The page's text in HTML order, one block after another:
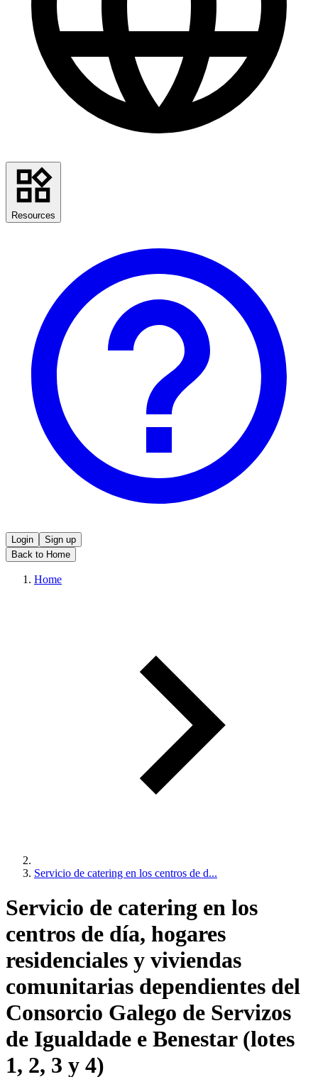
Resources
Login
Sign up
Back to Home
Home
Servicio de catering en los centros de d...
Servicio de catering en los
centros de día, hogares
residenciales y viviendas
comunitarias dependientes del
Consorcio Galego de Servizos
de Igualdade e Benestar (lotes
1, 2, 3 y 4)